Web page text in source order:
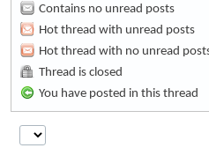
Contains no unread posts
Hot thread with unread posts
Hot thread with no unread
Thread is closed
You have posted in this thread